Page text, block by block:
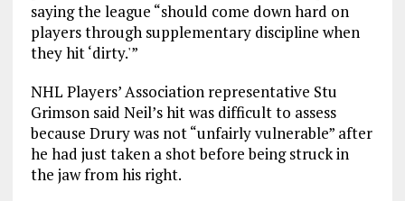
saying the league “should come down hard on
players through supplementary discipline when
they hit ‘dirty.'”
NHL Players’ Association representative Stu
Grimson said Neil’s hit was difficult to assess
because Drury was not “unfairly vulnerable” after
he had just taken a shot before being struck in
the jaw from his right.